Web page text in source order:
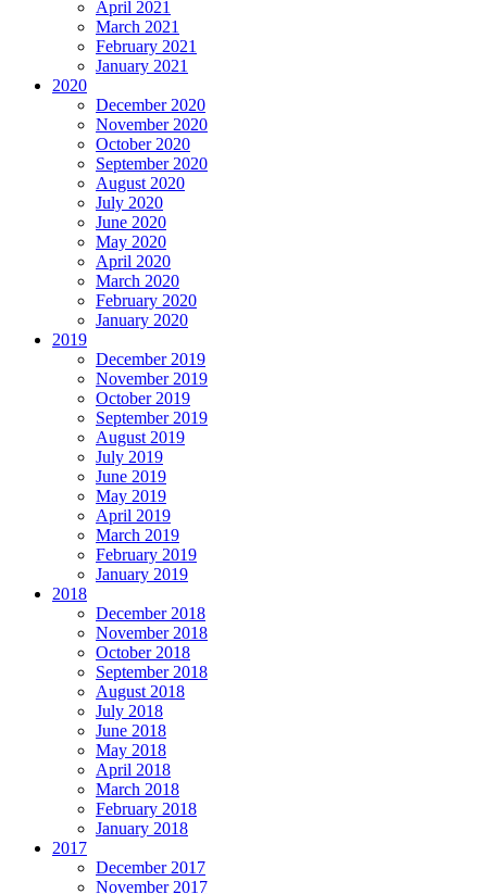
April 2021
March 2021
February 2021
January 2021
2020
December 2020
November 2020
October 2020
September 2020
August 2020
July 2020
June 2020
May 2020
April 2020
March 2020
February 2020
January 2020
2019
December 2019
November 2019
October 2019
September 2019
August 2019
July 2019
June 2019
May 2019
April 2019
March 2019
February 2019
January 2019
2018
December 2018
November 2018
October 2018
September 2018
August 2018
July 2018
June 2018
May 2018
April 2018
March 2018
February 2018
January 2018
2017
December 2017
November 2017